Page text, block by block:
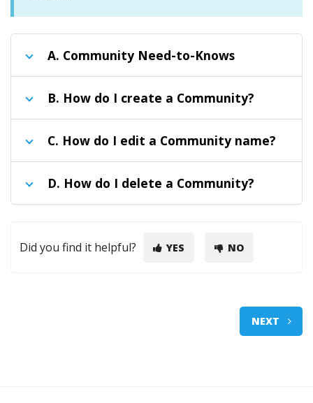
A. Community Need-to-Knows
B. How do I create a Community?
C. How do I edit a Community name?
D. How do I delete a Community?
Did you find it helpful? YES NO
NEXT